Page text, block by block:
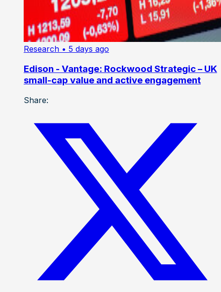
Research • 5 days ago
Edison - Vantage: Rockwood Strategic – UK
small-cap value and active engagement
Share: